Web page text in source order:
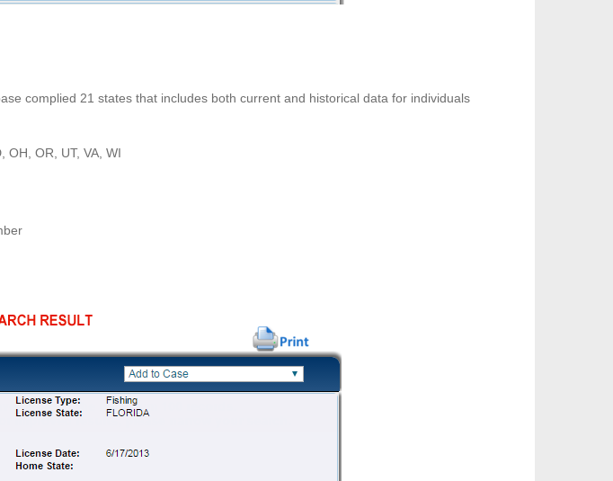
complied 21 states that includes both current and historical data for individuals
OH, OR, UT, VA, WI